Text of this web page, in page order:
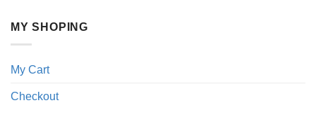
MY SHOPING
My Cart
Checkout